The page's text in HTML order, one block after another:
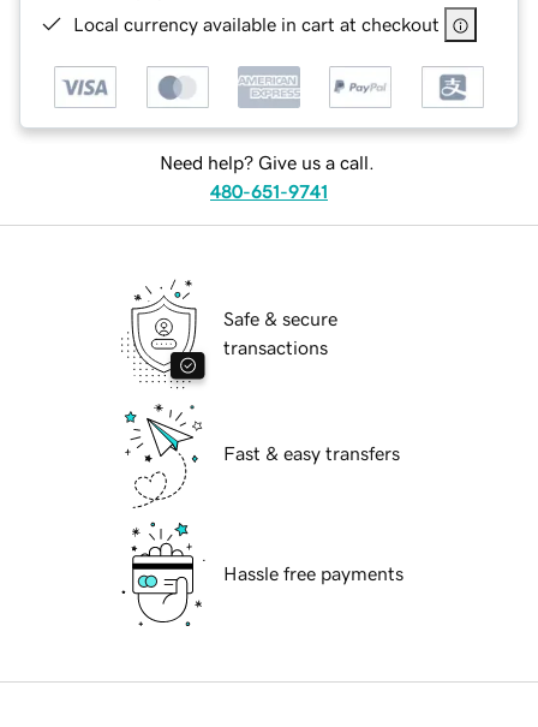
Local currency available in cart at checkout
Need help? Give us a call.
480-651-9741
Safe & secure
transactions
Fast & easy transfers
Hassle free payments